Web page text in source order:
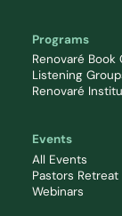
Programs
Renovaré Book
Listening
Renovaré
Events
All Events
Pastors Retreat
Webinars